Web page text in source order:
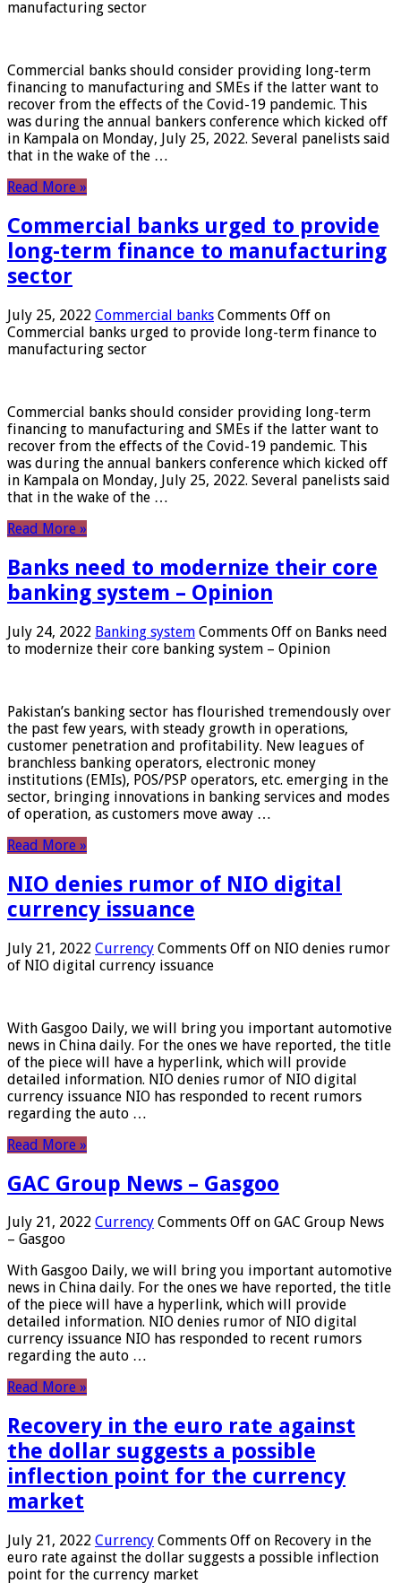
manufacturing sector
Commercial banks should consider providing long-term
financing to manufacturing and SMEs if the latter want to
recover from the effects of the Covid-19 pandemic. This
was during the annual bankers conference which kicked off
in Kampala on Monday, July 25, 2022. Several panelists said
that in the wake of the …
Read More »
Commercial banks urged to provide
long-term finance to manufacturing
sector
July 25, 2022 Commercial banks Comments Off on
Commercial banks urged to provide long-term finance to
manufacturing sector
Commercial banks should consider providing long-term
financing to manufacturing and SMEs if the latter want to
recover from the effects of the Covid-19 pandemic. This
was during the annual bankers conference which kicked off
in Kampala on Monday, July 25, 2022. Several panelists said
that in the wake of the …
Read More »
Banks need to modernize their core
banking system – Opinion
July 24, 2022 Banking system Comments Off on Banks need
to modernize their core banking system – Opinion
Pakistan’s banking sector has flourished tremendously over
the past few years, with steady growth in operations,
customer penetration and profitability. New leagues of
branchless banking operators, electronic money
institutions (EMIs), POS/PSP operators, etc. emerging in the
sector, bringing innovations in banking services and modes
of operation, as customers move away …
Read More »
NIO denies rumor of NIO digital
currency issuance
July 21, 2022 Currency Comments Off on NIO denies rumor
of NIO digital currency issuance
With Gasgoo Daily, we will bring you important automotive
news in China daily. For the ones we have reported, the title
of the piece will have a hyperlink, which will provide
detailed information. NIO denies rumor of NIO digital
currency issuance NIO has responded to recent rumors
regarding the auto …
Read More »
GAC Group News – Gasgoo
July 21, 2022 Currency Comments Off on GAC Group News
– Gasgoo
With Gasgoo Daily, we will bring you important automotive
news in China daily. For the ones we have reported, the title
of the piece will have a hyperlink, which will provide
detailed information. NIO denies rumor of NIO digital
currency issuance NIO has responded to recent rumors
regarding the auto …
Read More »
Recovery in the euro rate against
the dollar suggests a possible
inflection point for the currency
market
July 21, 2022 Currency Comments Off on Recovery in the
euro rate against the dollar suggests a possible inflection
point for the currency market